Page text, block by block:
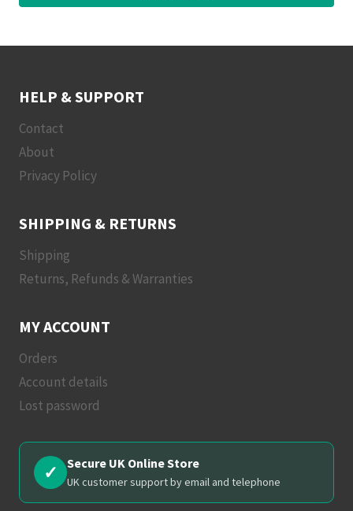
HELP & SUPPORT
Contact
About
Privacy Policy
SHIPPING & RETURNS
Shipping
Returns, Refunds & Warranties
MY ACCOUNT
Orders
Account details
Lost password
✓ Secure UK Online Store
UK customer support by email and telephone